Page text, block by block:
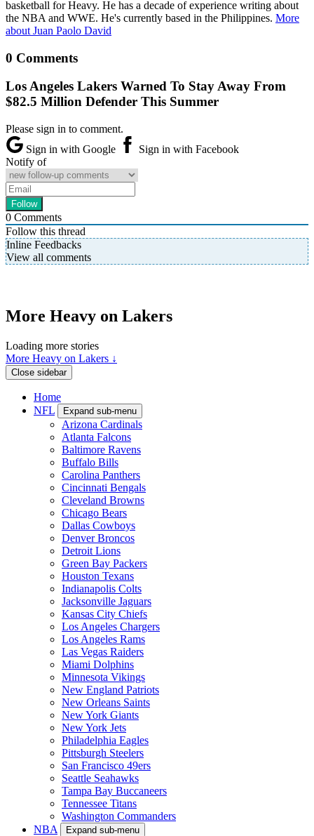
basketball for Heavy. He has a decade of experience writing about
the NBA and WWE. He's currently based in the Philippines. More
about Juan Paolo David
0 Comments
Los Angeles Lakers Warned To Stay Away From
$82.5 Million Defender This Summer
Please sign in to comment.
Sign in with Google
Sign in with Facebook
Notify of
0 Comments
Follow this thread
Inline Feedbacks
View all comments
More Heavy on Lakers
Loading more stories
More Heavy on Lakers ↓
Close sidebar
Home
NFL
Expand sub-menu
Arizona Cardinals
Atlanta Falcons
Baltimore Ravens
Buffalo Bills
Carolina Panthers
Cincinnati Bengals
Cleveland Browns
Chicago Bears
Dallas Cowboys
Denver Broncos
Detroit Lions
Green Bay Packers
Houston Texans
Indianapolis Colts
Jacksonville Jaguars
Kansas City Chiefs
Los Angeles Chargers
Los Angeles Rams
Las Vegas Raiders
Miami Dolphins
Minnesota Vikings
New England Patriots
New Orleans Saints
New York Giants
New York Jets
Philadelphia Eagles
Pittsburgh Steelers
San Francisco 49ers
Seattle Seahawks
Tampa Bay Buccaneers
Tennessee Titans
Washington Commanders
NBA
Expand sub-menu